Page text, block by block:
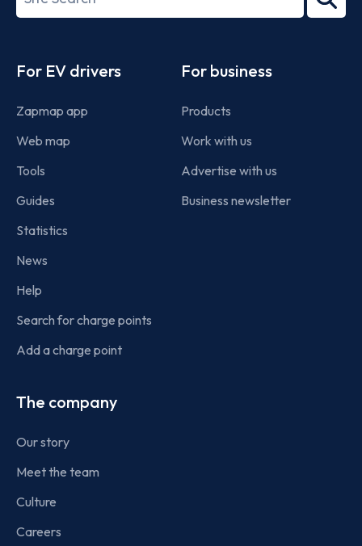
term
For EV drivers
Zapmap app
Web map
Tools
Guides
Statistics
News
Help
Search for charge points
Add a charge point
For business
Products
Work with us
Advertise with us
Business newsletter
The company
Our story
Meet the team
Culture
Careers